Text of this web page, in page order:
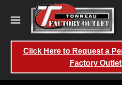
Click Here to Request a
Factory